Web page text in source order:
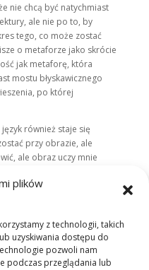
plików
z technologii, takich
uzyskiwania dostępu do
pozwoli nam
podczas przeglądania lub
nie chcą być natychmiast
ale nie po to, by
tego, co może zostać
o metaforze jako skrócie
jak metaforę, która
mostu błyskawicznego
po której
również staje się
przy obrazie, ale
ale obraz uczy mnie
ani do obrazu. Jest
– w czasie i w ciele.
się ujawnić. I to
formą, w której